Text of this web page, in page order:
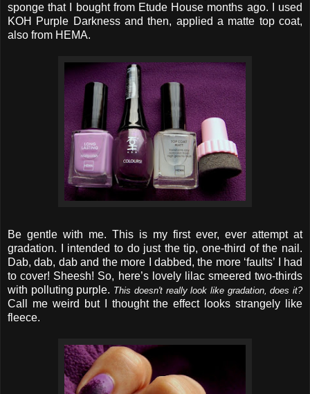
sponge that I bought from Etude House months ago. I used
KOH Purple Darkness and then, applied a matte top coat,
also from HEMA.
Be gentle with me. This is my first ever, ever attempt at
gradation. I intended to do just the tip, one-third of the nail.
Dab, dab, dab and the more I dabbed, the more ‘faults’ I had
to cover! Sheesh! So, here’s lovely lilac smeered two-thirds
with polluting purple. This doesn't really look like gradation, does it?
Call me weird but I thought the effect looks strangely like
fleece.